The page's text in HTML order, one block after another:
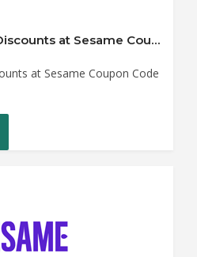
Save up to 50% Off Discounts at Sesame Coupon Code
at Sesame Coupon Code